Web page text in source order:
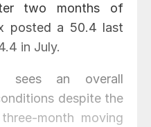
two months of
posted a 50.4 last
in July.
sees an overall
despite the
month moving